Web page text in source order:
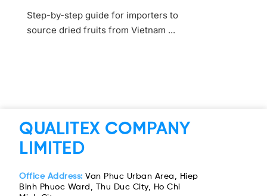
Step-by-step guide for importers to
source dried fruits from Vietnam ...
QUALITEX COMPANY
LIMITED
Office Address: Van Phuc Urban Area, Hiep
Binh Phuoc Ward, Thu Duc City, Ho Chi